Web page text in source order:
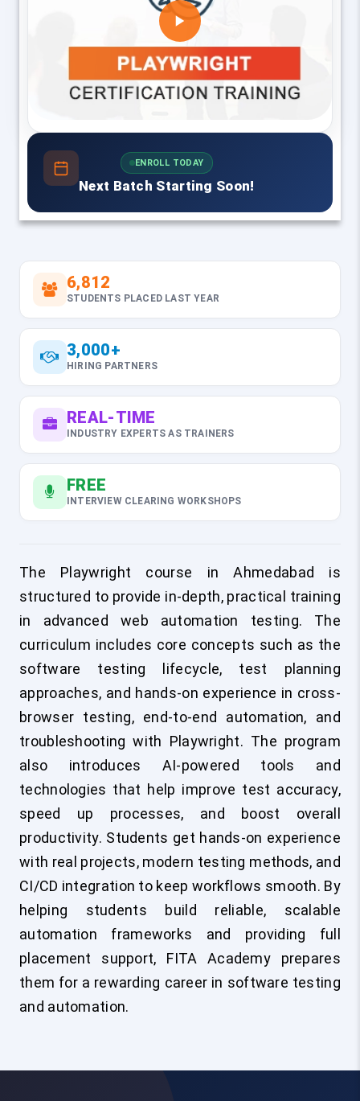
ENROLL TODAY
Next Batch Starting Soon!
6,812
STUDENTS PLACED LAST YEAR
3,000+
HIRING PARTNERS
REAL-TIME
INDUSTRY EXPERTS AS TRAINERS
FREE
INTERVIEW CLEARING WORKSHOPS
The Playwright course in Ahmedabad is
structured to provide in-depth, practical training
in advanced web automation testing. The
curriculum includes core concepts such as the
software testing lifecycle, test planning
approaches, and hands-on experience in cross-
browser testing, end-to-end automation, and
troubleshooting with Playwright. The program
also introduces AI-powered tools and
technologies that help improve test accuracy,
speed up processes, and boost overall
productivity. Students get hands-on experience
with real projects, modern testing methods, and
CI/CD integration to keep workflows smooth. By
helping students build reliable, scalable
automation frameworks and providing full
placement support, FITA Academy prepares
them for a rewarding career in software testing
and automation.